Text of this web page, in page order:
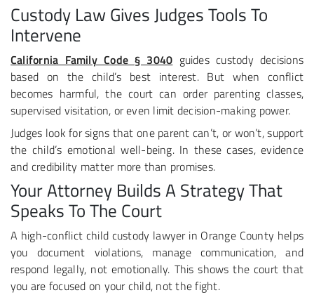
Custody Law Gives Judges Tools To
Intervene
California Family Code § 3040 guides custody decisions
based on the child’s best interest. But when conflict
becomes harmful, the court can order parenting classes,
supervised visitation, or even limit decision-making power.
Judges look for signs that one parent can’t, or won’t, support
the child’s emotional well-being. In these cases, evidence
and credibility matter more than promises.
Your Attorney Builds A Strategy That
Speaks To The Court
A high-conflict child custody lawyer in Orange County helps
you document violations, manage communication, and
respond legally, not emotionally. This shows the court that
you are focused on your child, not the fight.